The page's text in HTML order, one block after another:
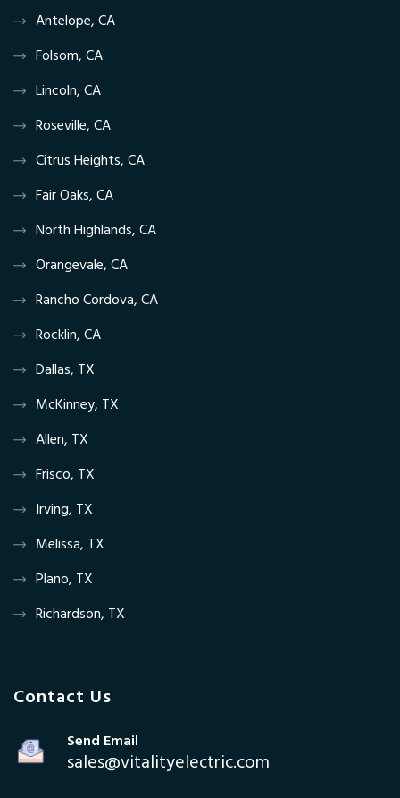
Antelope, CA
Folsom, CA
Lincoln, CA
Roseville, CA
Citrus Heights, CA
Fair Oaks, CA
North Highlands, CA
Orangevale, CA
Rancho Cordova, CA
Rocklin, CA
Dallas, TX
McKinney, TX
Allen, TX
Frisco, TX
Irving, TX
Melissa, TX
Plano, TX
Richardson, TX
Contact Us
Send Email
sales@vitalityelectric.com